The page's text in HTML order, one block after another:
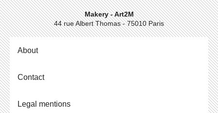
Makery - Art2M
44 rue Albert Thomas - 75010 Paris
About
Contact
Legal mentions